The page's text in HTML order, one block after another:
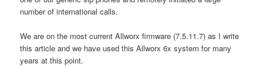
number of international calls.
We are on the most current Allworx firmware (7.5.11.7) as I write
this article and we have used this Allworx 6x system for many
years at this point.